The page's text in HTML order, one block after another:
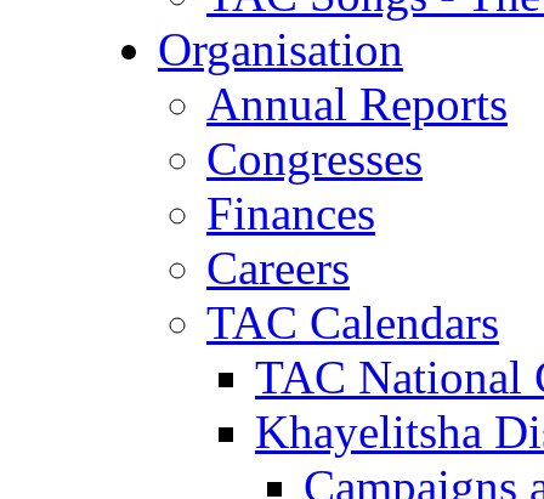
Organisation
Annual Reports
Congresses
Finances
Careers
TAC Calendars
TAC National
Khayelitsha
Campaigns